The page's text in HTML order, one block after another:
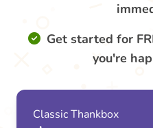
Get started for
you're
Classic Thankbox